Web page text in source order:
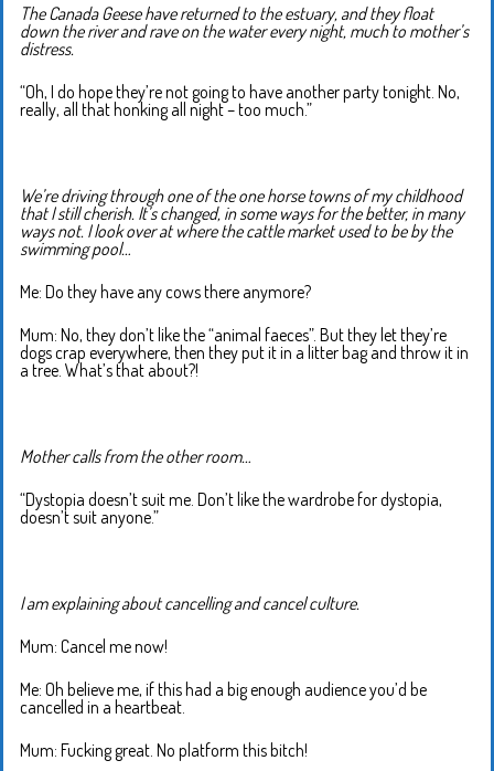
The Canada Geese have returned to the estuary, and they float
down the river and rave on the water every night, much to mother’s
distress.
“Oh, I do hope they’re not going to have another party tonight. No,
really, all that honking all night – too much.”
We’re driving through one of the one horse towns of my childhood
that I still cherish. It’s changed, in some ways for the better, in many
ways not. I look over at where the cattle market used to be by the
swimming pool…
Me: Do they have any cows there anymore?
Mum: No, they don’t like the “animal faeces”. But they let they’re
dogs crap everywhere, then they put it in a litter bag and throw it in
a tree. What’s that about?!
Mother calls from the other room…
“Dystopia doesn’t suit me. Don’t like the wardrobe for dystopia,
doesn’t suit anyone.”
I am explaining about cancelling and cancel culture.
Mum: Cancel me now!
Me: Oh believe me, if this had a big enough audience you’d be
cancelled in a heartbeat.
Mum: Fucking great. No platform this bitch!